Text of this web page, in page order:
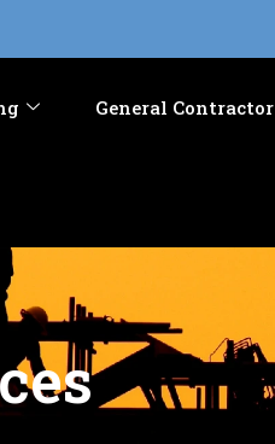
General Contractor